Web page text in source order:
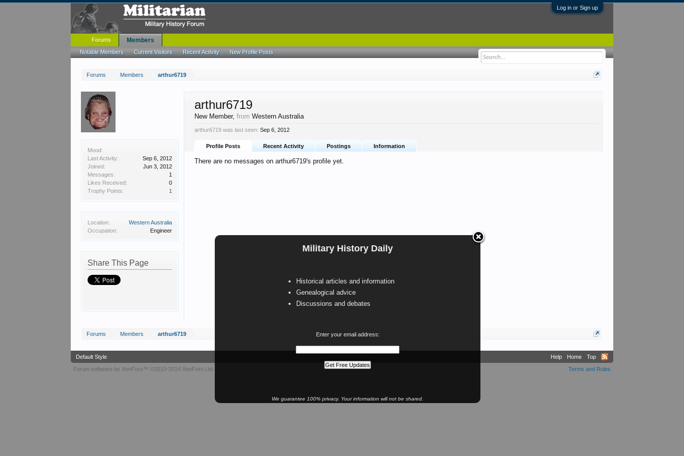
Log in or Sign up
Forums Members arthur6719
Military History Daily
Historical articles and information
Genealogical advice
Discussions and debates
Enter your email address:
We guarantee 100% privacy. Your information will not be shared.
Mood:
Last Activity:
Sep 6, 2012
Joined:
Jun 3, 2012
Messages:
1
Likes Received:
0
Trophy Points:
1
Location:
Western Australia
Occupation:
Engineer
Share This Page
arthur6719
New Member,from Western Australia
arthur6719 was last seen: Sep 6, 2012
Profile Posts Recent Activity Postings Information
There are no messages on arthur6719's profile yet.
Forums Members arthur6719
Forums Members
Notable Members Current Visitors Recent Activity New Profile Posts
Default Style Help Home
Top
Terms and Rules
Forum software by XenForo™ ©2010-2014 XenForo Ltd.